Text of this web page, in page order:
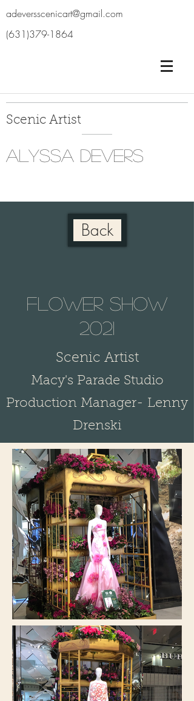
adeversscenicart@gmail.com
(631)379-1864
Scenic Artist
Alyssa Devers
Back
flower show
2021
Scenic Artist
Macy's Parade Studio
Production Manager- Lenny
Drenski